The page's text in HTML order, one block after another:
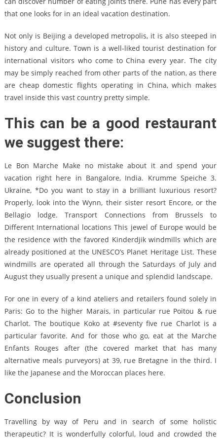
that one looks for in an ideal vacation destination.
Not only is Beijing a developed metropolis, it is also steeped in
history and culture. Town is a well-liked tourist destination for
international visitors who come to China every year. The city
may be simply reached from other parts of the nation, as there
are cheap domestic flights operating in China, which makes
travel inside this vast country pretty simple.
This can be a good restaurant
we suggest there:
Le Bon Marche Make no mistake about it and spend your
vacation right here in Bangalore, India. Krumme Speiche 3.
Ukraine, *Do you want to stay in a brilliant luxurious resort?
Properly, look into the Wynn, their sister resort Encore, or the
Bellagio lodge. Transport Connections from Brussels to
Different International locations This jewel of Europe would be
the residence with the favored Kinderdjik windmills which are
already positioned at the UNESCO’s Planet Heritage List. These
windmills are operated all through the Saturdays of July and
August they usually present a unique and splendid landscape.
For one in every of a kind ateliers and retailers found solely in
Paris: Go to the higher Marais, in particular rue Poitou & rue
Charlot. The boutique Koko at #seventy five rue Charlot is a
particular favorite. And for those who go, eat at the Marche
Enfants Rouges after (the covered market that has many
alternative meals purveyors) at 39, rue Bretagne in the third. I
like the Japanese and the Moroccan places here.
Conclusion
Travelling by way of Peru and in search of some holistic
therapeutic? It is wonderfully colorful, loud and crowded the